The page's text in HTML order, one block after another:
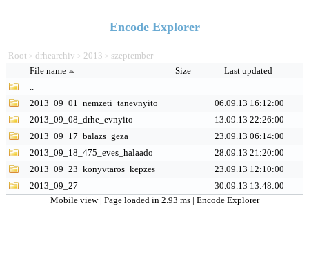
Encode Explorer
Root > drhearchiv > 2013 > szeptember
File name
Size
Last updated
..
2013_09_01_nemzeti_tanevnyito
06.09.13 16:12:00
2013_09_08_drhe_evnyito
13.09.13 22:26:00
2013_09_17_balazs_geza
23.09.13 06:14:00
2013_09_18_475_eves_halaado
28.09.13 21:20:00
2013_09_23_konyvtaros_kepzes
23.09.13 12:10:00
2013_09_27
30.09.13 13:48:00
Mobile view | Page loaded in 2.93 ms | Encode Explorer